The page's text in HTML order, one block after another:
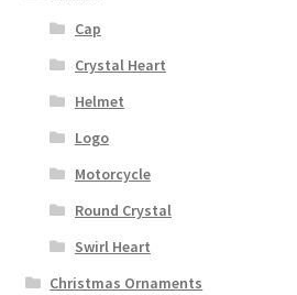
Cap
Crystal Heart
Helmet
Logo
Motorcycle
Round Crystal
Swirl Heart
Christmas Ornaments